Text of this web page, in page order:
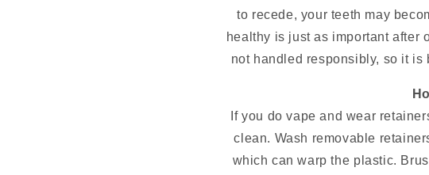
to recede, your teeth may
healthy is just as important after
not handled responsibly, so it
If you do vape and wear
clean. Wash removable
which can warp the plastic.